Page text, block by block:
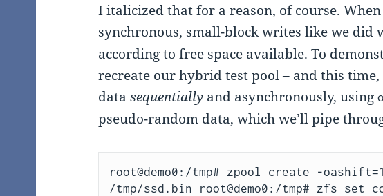
I italicized that for a reason, of course.
synchronous, small-block writes like we did
according to free space available. To
recreate our hybrid test pool – and this
data sequentiallyand asynchronously, using
pseudo-random data, which we’ll pipe
root@demo0:/tmp# zpool create -
/tmp/ssd.bin root@demo0:/tmp# zfs set